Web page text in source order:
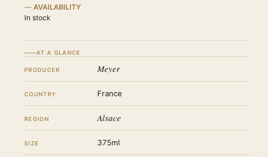
AVAILABILITY
In stock
AT A GLANCE
PRODUCER Meyer
COUNTRY France
REGION Alsace
SIZE 375ml